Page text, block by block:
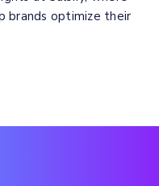
brands optimize their